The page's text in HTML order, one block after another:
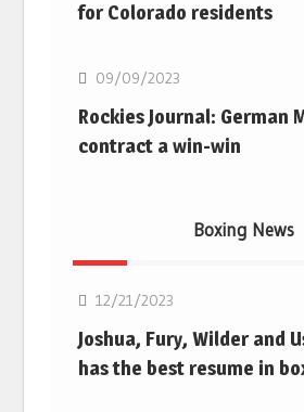
for Colorado residents
MLB
09/09/2023
Rockies Journal: German
contract a win-win
Boxing News
12/21/2023
Joshua, Fury, Wilder and
has the best resume in
Boxing